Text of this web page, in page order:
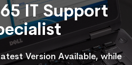
IT Support
Version Available, while